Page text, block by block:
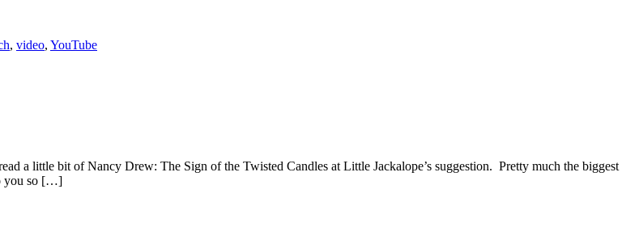
, video, YouTube
a little bit of Nancy Drew: The Sign of the Twisted Candles at Little Jackalope’s suggestion. Pretty much the biggest
you so […]